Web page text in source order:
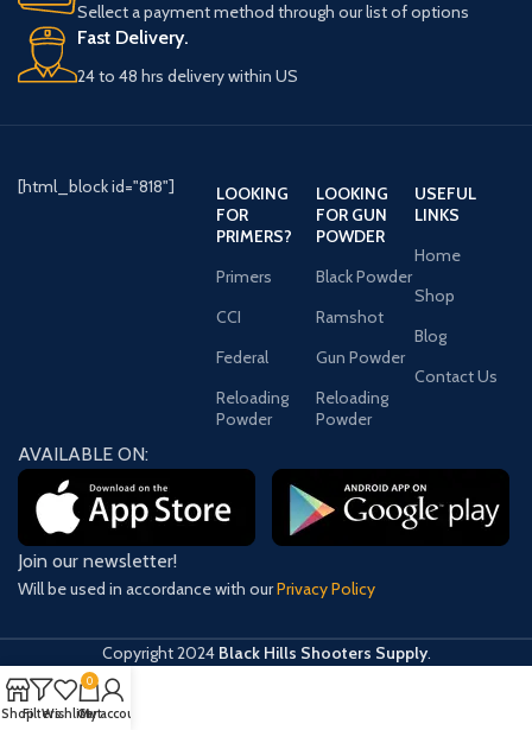
Sellect a payment method through our list of options
Fast Delivery.
24 to 48 hrs delivery within US
[html_block id="818"]
LOOKING
FOR
PRIMERS?
Primers
CCI
Federal
Reloading
Powder
LOOKING
FOR GUN
POWDER
Black Powder
Ramshot
Gun Powder
Reloading
Powder
USEFUL
LINKS
Home
Shop
Blog
Contact Us
AVAILABLE ON:
Join our newsletter!
Will be used in accordance with ourPrivacy Policy
Copyright2024 Black Hills Shooters Supply.
ShopFiltersWishlist
0
Cart
My account